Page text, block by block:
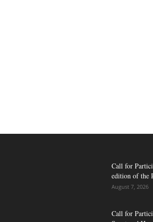
Call for
edition of the
August 7, 2026
Call for